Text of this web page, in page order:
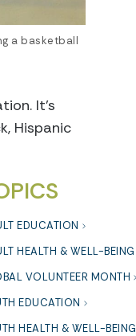
a basketball
It’s
Hispanic
EDUCATION
HEALTH & WELL-BEING
VOLUNTEER MONTH
EDUCATION
HEALTH & WELL-BEING